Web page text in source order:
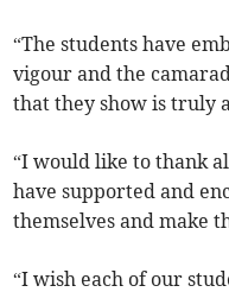
“The students have
vigour and the
that they show is truly
“I would like to thank
have supported and
themselves and make
“I wish each of our